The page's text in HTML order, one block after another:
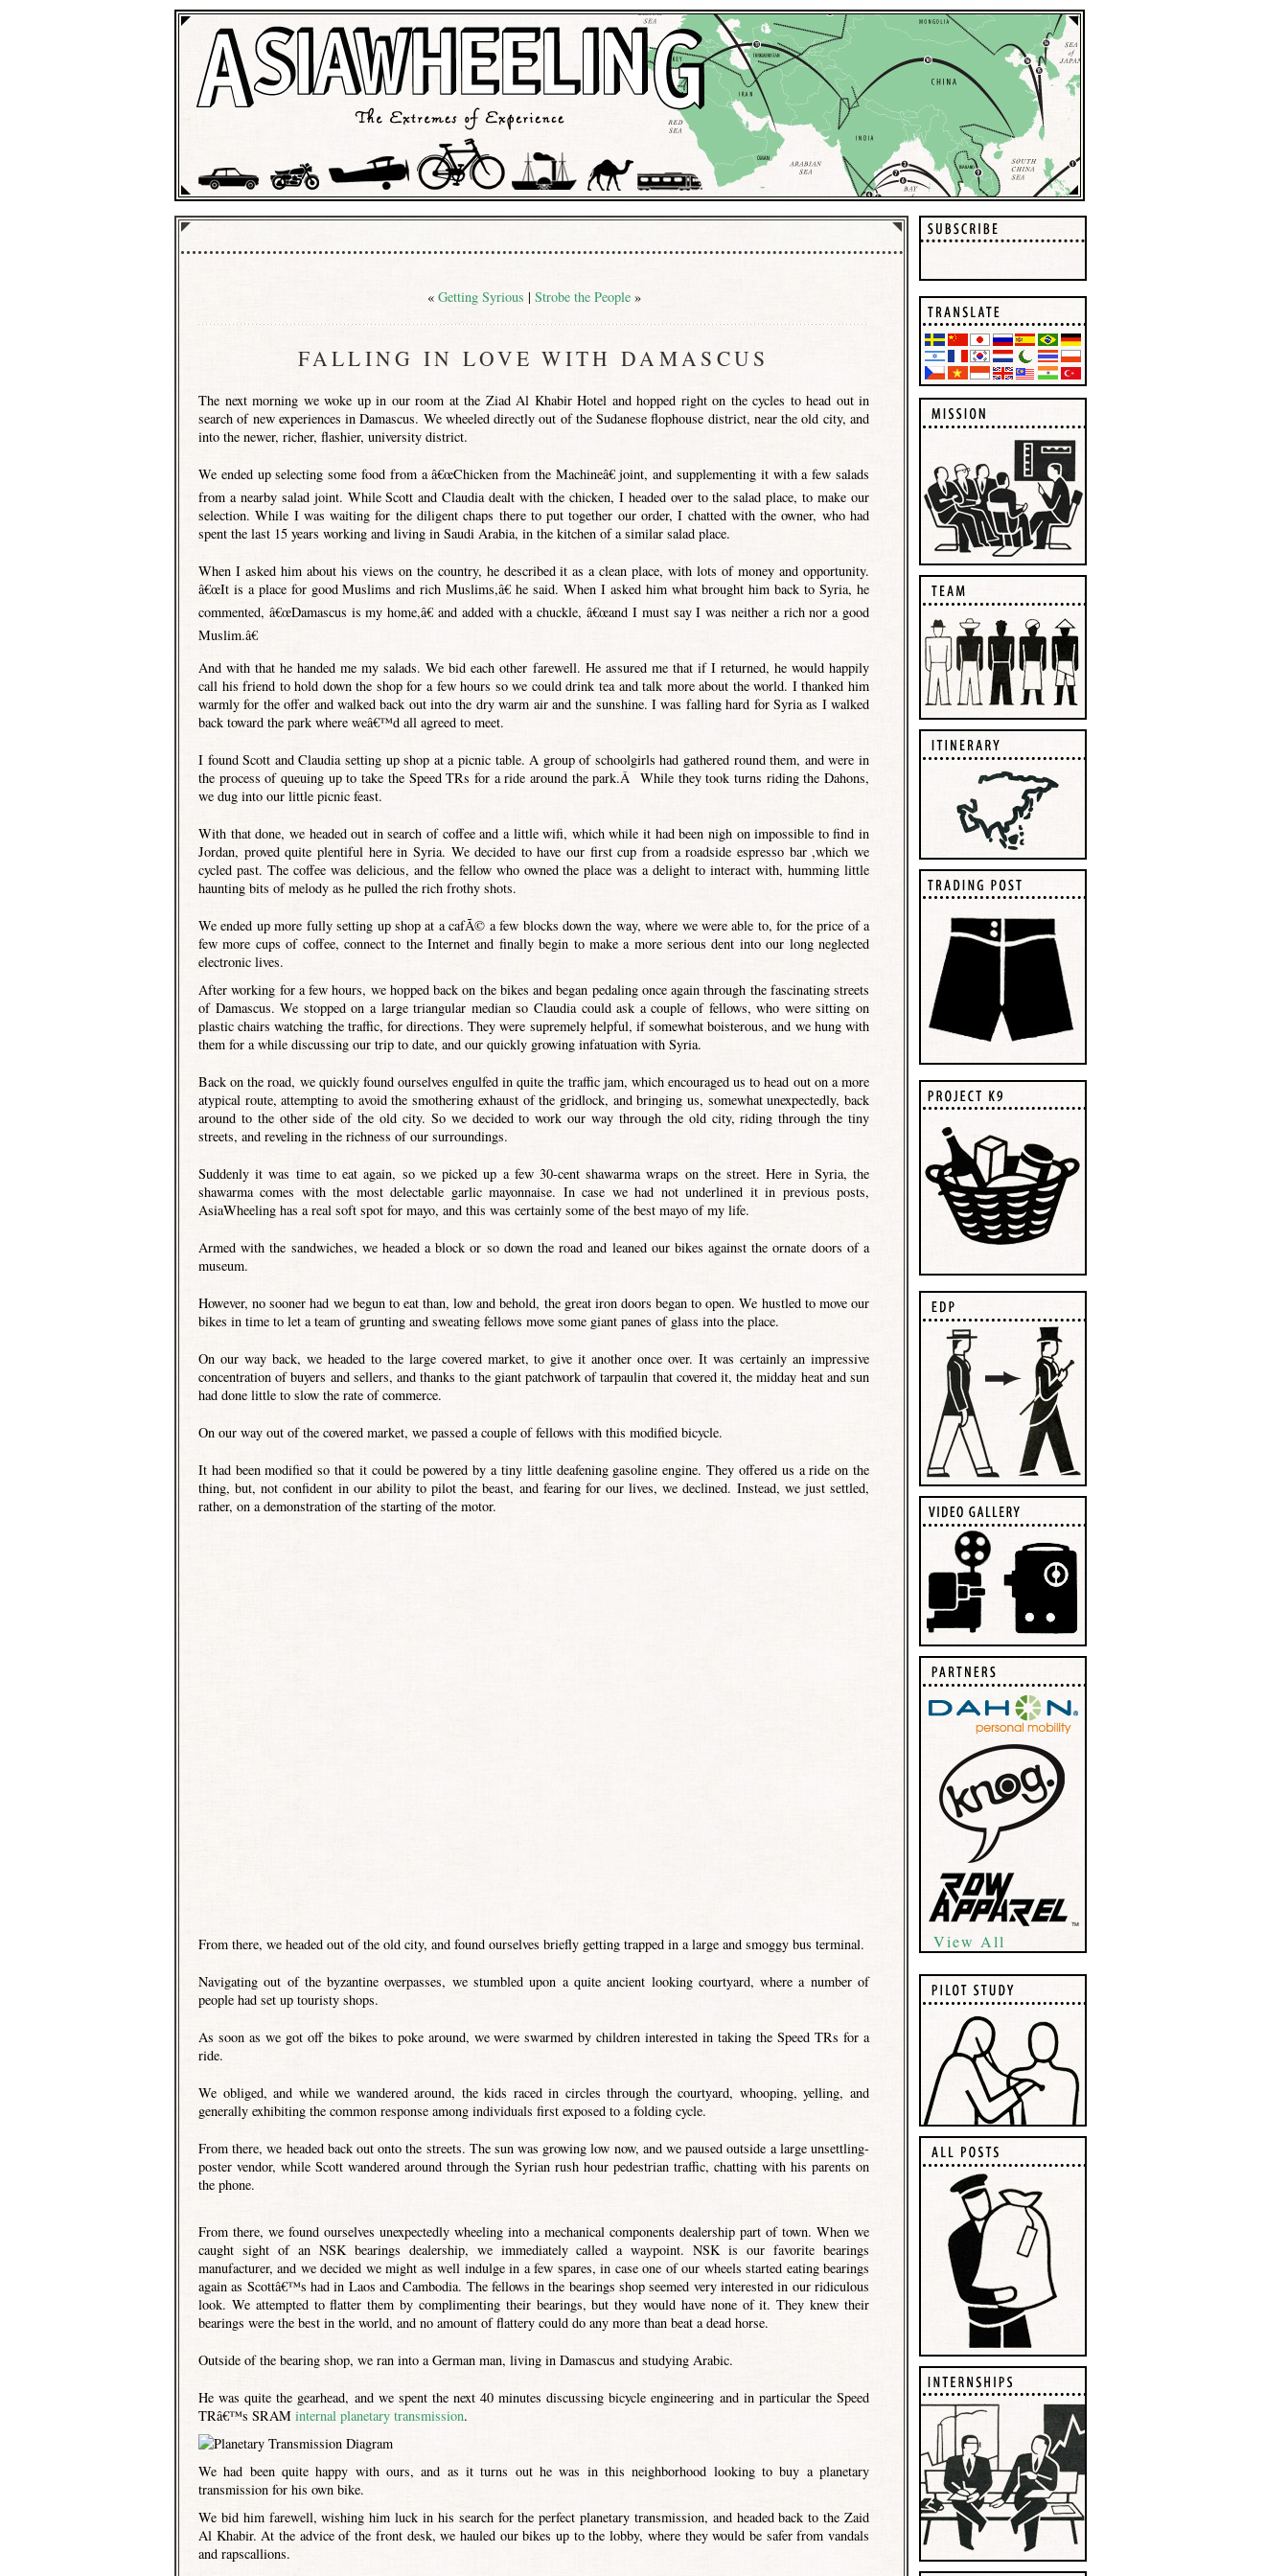
« Getting Syrious | Strobe the People»
FALLING IN LOVE WITH DAMASCUS
The next morning we woke up in our room at the Ziad Al Khabir Hotel and hopped right on the cycles to head out in
search of new experiences in Damascus. We wheeled directly out of the Sudanese flophouse district, near the old city, and
into the newer, richer, flashier, university district.
We ended up selecting some food from a â€œChicken from the Machineâ€ joint, and supplementing it with a few salads
from a nearby salad joint. While Scott and Claudia dealt with the chicken, I headed over to the salad place, to make our
selection. While I was waiting for the diligent chaps there to put together our order, I chatted with the owner, who had
spent the last 15 years working and living in Saudi Arabia, in the kitchen of a similar salad place.
When I asked him about his views on the country, he described it as a clean place, with lots of money and opportunity.
â€œIt is a place for good Muslims and rich Muslims,â€ he said. When I asked him what brought him back to Syria, he
commented, â€œDamascus is my home,â€ and added with a chuckle, â€œand I must say I was neither a rich nor a good
Muslim.â€
And with that he handed me my salads. We bid each other farewell. He assured me that if I returned, he would happily
call his friend to hold down the shop for a few hours so we could drink tea and talk more about the world. I thanked him
warmly for the offer and walked back out into the dry warm air and the sunshine. I was falling hard for Syria as I walked
back toward the park where weâ€™d all agreed to meet.
I found Scott and Claudia setting up shop at a picnic table. A group of schoolgirls had gathered round them, and were in
the process of queuing up to take the Speed TRs for a ride around the park.Â While they took turns riding the Dahons,
we dug into our little picnic feast.
With that done, we headed out in search of coffee and a little wifi, which while it had been nigh on impossible to find in
Jordan, proved quite plentiful here in Syria. We decided to have our first cup from a roadside espresso bar ,which we
cycled past. The coffee was delicious, and the fellow who owned the place was a delight to interact with, humming little
haunting bits of melody as he pulled the rich frothy shots.
We ended up more fully setting up shop at a cafÃ© a few blocks down the way, where we were able to, for the price of a
few more cups of coffee, connect to the Internet and finally begin to make a more serious dent into our long neglected
electronic lives.
After working for a few hours, we hopped back on the bikes and began pedaling once again through the fascinating streets
of Damascus. We stopped on a large triangular median so Claudia could ask a couple of fellows, who were sitting on
plastic chairs watching the traffic, for directions. They were supremely helpful, if somewhat boisterous, and we hung with
them for a while discussing our trip to date, and our quickly growing infatuation with Syria.
Back on the road, we quickly found ourselves engulfed in quite the traffic jam, which encouraged us to head out on a more
atypical route, attempting to avoid the smothering exhaust of the gridlock, and bringing us, somewhat unexpectedly, back
around to the other side of the old city. So we decided to work our way through the old city, riding through the tiny
streets, and reveling in the richness of our surroundings.
Suddenly it was time to eat again, so we picked up a few 30-cent shawarma wraps on the street. Here in Syria, the
shawarma comes with the most delectable garlic mayonnaise. In case we had not underlined it in previous posts,
AsiaWheeling has a real soft spot for mayo, and this was certainly some of the best mayo of my life.
Armed with the sandwiches, we headed a block or so down the road and leaned our bikes against the ornate doors of a
museum.
However, no sooner had we begun to eat than, low and behold, the great iron doors began to open. We hustled to move our
bikes in time to let a team of grunting and sweating fellows move some giant panes of glass into the place.
On our way back, we headed to the large covered market, to give it another once over. It was certainly an impressive
concentration of buyers and sellers, and thanks to the giant patchwork of tarpaulin that covered it, the midday heat and sun
had done little to slow the rate of commerce.
On our way out of the covered market, we passed a couple of fellows with this modified bicycle.
It had been modified so that it could be powered by a tiny little deafening gasoline engine. They offered us a ride on the
thing, but, not confident in our ability to pilot the beast, and fearing for our lives, we declined. Instead, we just settled,
rather, on a demonstration of the starting of the motor.
From there, we headed out of the old city, and found ourselves briefly getting trapped in a large and smoggy bus terminal.
Navigating out of the byzantine overpasses, we stumbled upon a quite ancient looking courtyard, where a number of
people had set up touristy shops.
As soon as we got off the bikes to poke around, we were swarmed by children interested in taking the Speed TRs for a
ride.
We obliged, and while we wandered around, the kids raced in circles through the courtyard, whooping, yelling, and
generally exhibiting the common response among individuals first exposed to a folding cycle.
From there, we headed back out onto the streets. The sun was growing low now, and we paused outside a large unsettling-
poster vendor, while Scott wandered around through the Syrian rush hour pedestrian traffic, chatting with his parents on
the phone.
From there, we found ourselves unexpectedly wheeling into a mechanical components dealership part of town. When we
caught sight of an NSK bearings dealership, we immediately called a waypoint. NSK is our favorite bearings
manufacturer, and we decided we might as well indulge in a few spares, in case one of our wheels started eating bearings
again as Scottâ€™s had in Laos and Cambodia. The fellows in the bearings shop seemed very interested in our ridiculous
look. We attempted to flatter them by complimenting their bearings, but they would have none of it. They knew their
bearings were the best in the world, and no amount of flattery could do any more than beat a dead horse.
Outside of the bearing shop, we ran into a German man, living in Damascus and studying Arabic.
He was quite the gearhead, and we spent the next 40 minutes discussing bicycle engineering and in particular the Speed
TRâ€™s SRAM internal planetary transmission.
We had been quite happy with ours, and as it turns out he was in this neighborhood looking to buy a planetary
transmission for his own bike.
We bid him farewell, wishing him luck in his search for the perfect planetary transmission, and headed back to the Zaid
Al Khabir. At the advice of the front desk, we hauled our bikes up to the lobby, where they would be safer from vandals
and rapscallions.
View All